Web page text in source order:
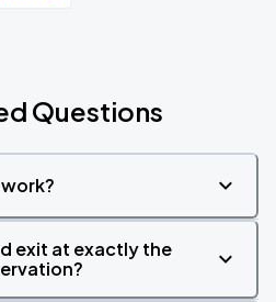
Questions
exit at exactly the